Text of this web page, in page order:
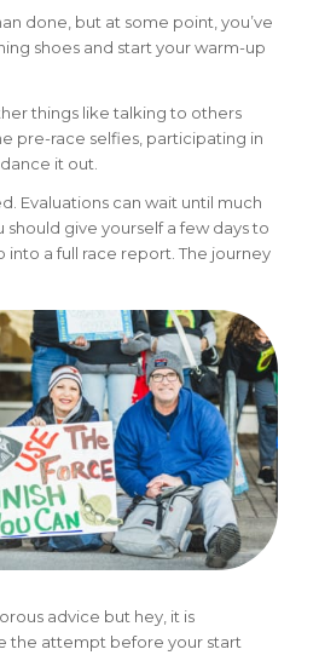
done, but at some point, you’ve
shoes and start your warm-up
things like talking to others
pre-race selfies, participating in
it out.
Evaluations can wait until much
should give yourself a few days to
a full race report. The journey
advice but hey, it is
the attempt before your start